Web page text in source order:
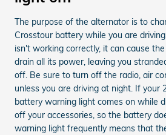
The purpose of the alternator is to
Crosstour battery while you are
isn't working correctly, it can cause
drain all its power, leaving you
off. Be sure to turn off the radio, air
unless you are driving at night. If your
battery warning light comes on while
off your accessories, so the battery
warning light frequently means that